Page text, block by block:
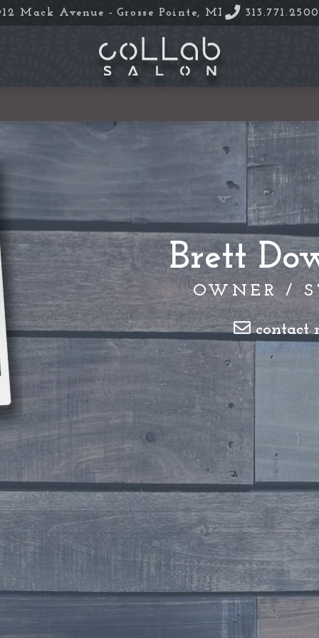
Mack Avenue - Grosse Pointe, MI 313.771.2500
Brett
OWNER /
contact